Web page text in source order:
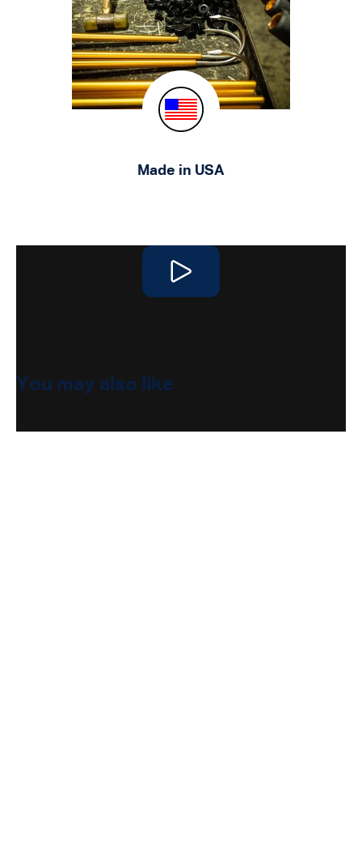
Made in USA
Play video
You may also like